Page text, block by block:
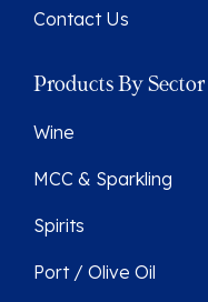
Contact Us
Products By Sector
Wine
MCC & Sparkling
Spirits
Port / Olive Oil